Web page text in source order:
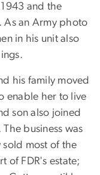
and the
As an Army photo
in his unit also
his family moved
enable her to live
son also joined
business was
most of the
of FDR's estate;